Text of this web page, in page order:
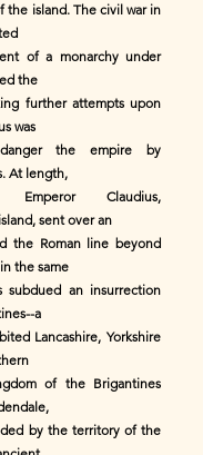
the island. The civil war in
of a monarchy under
the
further attempts upon
was
the empire by
At length,
Claudius,
sent over an
the Roman line beyond
the same
subdued an insurrection
a
Lancashire, Yorkshire
of the Brigantines
by the territory of the